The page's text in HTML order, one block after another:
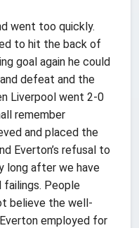
went too quickly.
to hit the back of
goal again he could
defeat and the
Liverpool went 2-0
remember
and placed the
Everton’s refusal to
long after we have
People
believe the well-
employed for